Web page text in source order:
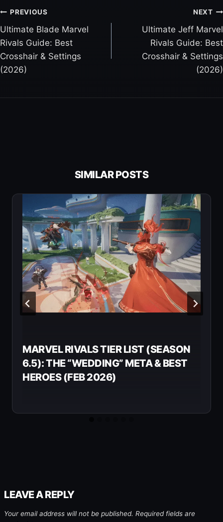
P
O
S
T
A
PREVIOUS
Ultimate Blade Marvel
Rivals Guide: Best
Crosshair & Settings
(2026)
NEXT
Ultimate Jeff Marvel
Rivals Guide: Best
Crosshair & Settings
(2026)
SIMILAR POSTS
MARVEL RIVALS TIER LIST (SEASON
6.5): THE “WEDDING” META & BEST
HEROES (FEB 2026)
LEAVE A REPLY
Your email address will not be published. Required fields are